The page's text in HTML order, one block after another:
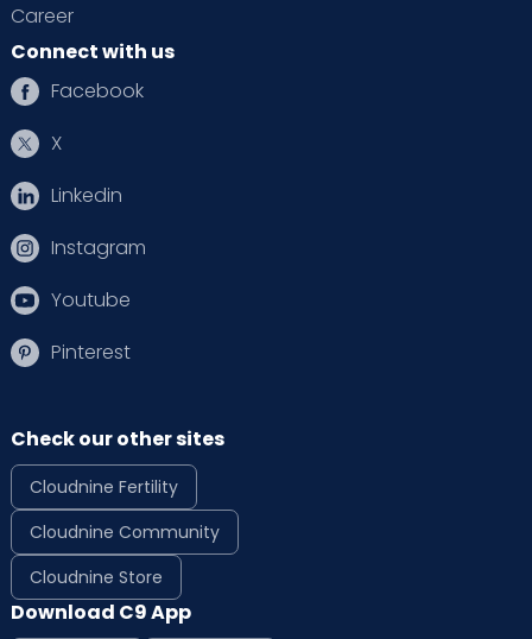
Career
Connect with us
Facebook
X
Linkedin
Instagram
Youtube
Pinterest
Check our other sites
Cloudnine Fertility
Cloudnine Community
Cloudnine Store
Download C9 App